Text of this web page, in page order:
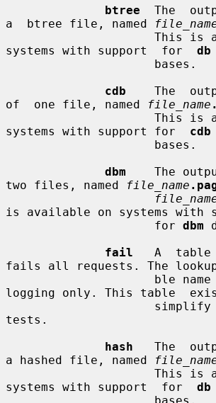
btree
The
a  btree file, named
systems with support  for db
cdb
The
of  one file, named
file_name
systems with support for cdb
dbm
The
two files, named
file_name
is available on systems with
                     for
dbm
fail
A  table
fails all requests. The
logging only. This table
tests.
hash
The
a hashed file, named
systems with support  for db